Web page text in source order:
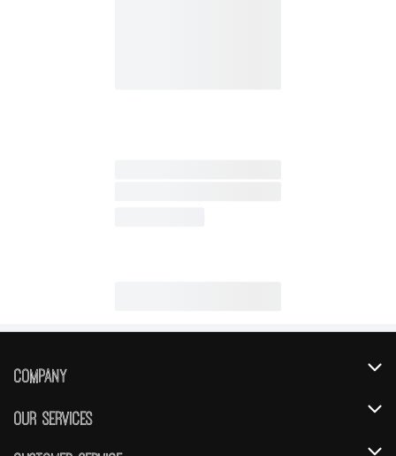
Company
About Us
Our Services
Instacart